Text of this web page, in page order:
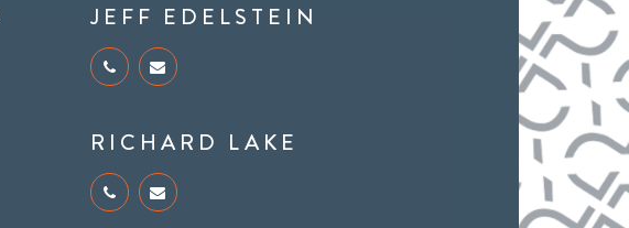
JEFF EDELSTEIN
RICHARD LAKE